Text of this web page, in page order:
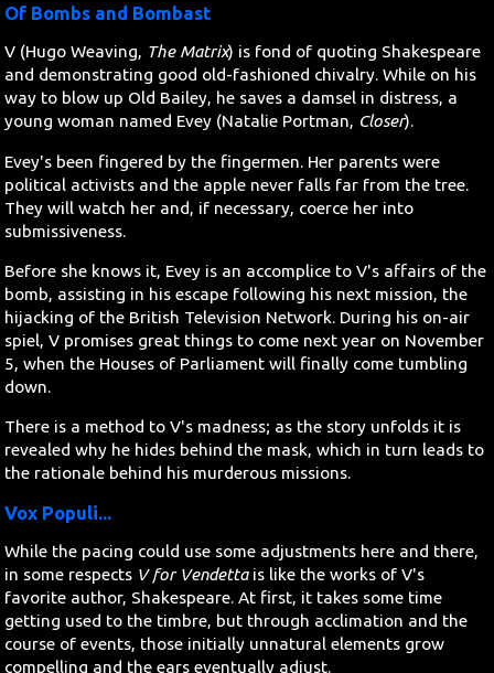
Of Bombs and Bombast
V (Hugo Weaving, The Matrix) is fond of quoting Shakespeare
and demonstrating good old-fashioned chivalry. While on his
way to blow up Old Bailey, he saves a damsel in distress, a
young woman named Evey (Natalie Portman, Closer).
Evey's been fingered by the fingermen. Her parents were
political activists and the apple never falls far from the tree.
They will watch her and, if necessary, coerce her into
submissiveness.
Before she knows it, Evey is an accomplice to V's affairs of the
bomb, assisting in his escape following his next mission, the
hijacking of the British Television Network. During his on-air
spiel, V promises great things to come next year on November
5, when the Houses of Parliament will finally come tumbling
down.
There is a method to V's madness; as the story unfolds it is
revealed why he hides behind the mask, which in turn leads to
the rationale behind his murderous missions.
Vox Populi...
While the pacing could use some adjustments here and there,
in some respects V for Vendettais like the works of V's
favorite author, Shakespeare. At first, it takes some time
getting used to the timbre, but through acclimation and the
course of events, those initially unnatural elements grow
compelling and the ears eventually adjust.